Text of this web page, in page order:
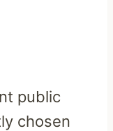
public
chosen